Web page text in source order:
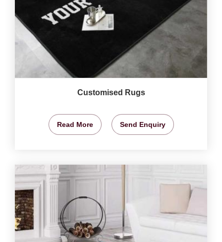
Customised Rugs
Read More Send Enquiry